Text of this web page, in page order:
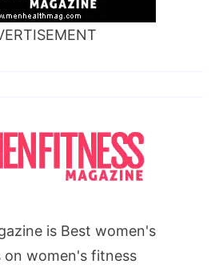
is Best women's
women's fitness